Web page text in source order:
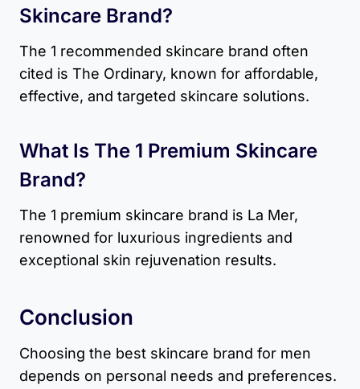
Skincare Brand?
The 1 recommended skincare brand often
cited is The Ordinary, known for affordable,
effective, and targeted skincare solutions.
What Is The 1 Premium Skincare
Brand?
The 1 premium skincare brand is La Mer,
renowned for luxurious ingredients and
exceptional skin rejuvenation results.
Conclusion
Choosing the best skincare brand for men
depends on personal needs and preferences.